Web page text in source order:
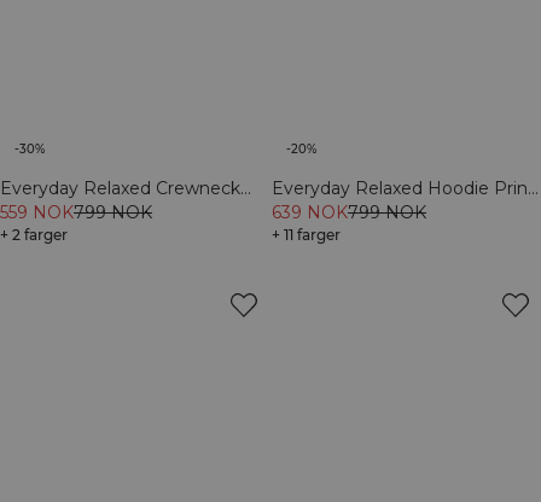
-30%
Everyday Relaxed Crewneck
Print Black
559 NOK799 NOK
+ 2 farger
-20%
Everyday Relaxed Hoodie Print
Dark mahogany
639 NOK799 NOK
+ 11 farger